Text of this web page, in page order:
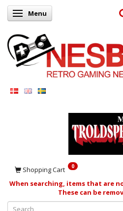
Toggle navigation
Menu
Shopping Cart 0
When searching, items that are
These can be